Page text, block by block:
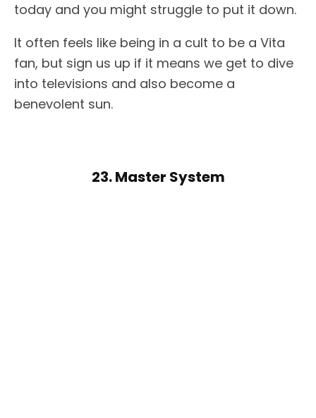
today and you might struggle to put it down.
It often feels like being in a cult to be a Vita
fan, but sign us up if it means we get to dive
into televisions and also become a
benevolent sun.
23. Master System